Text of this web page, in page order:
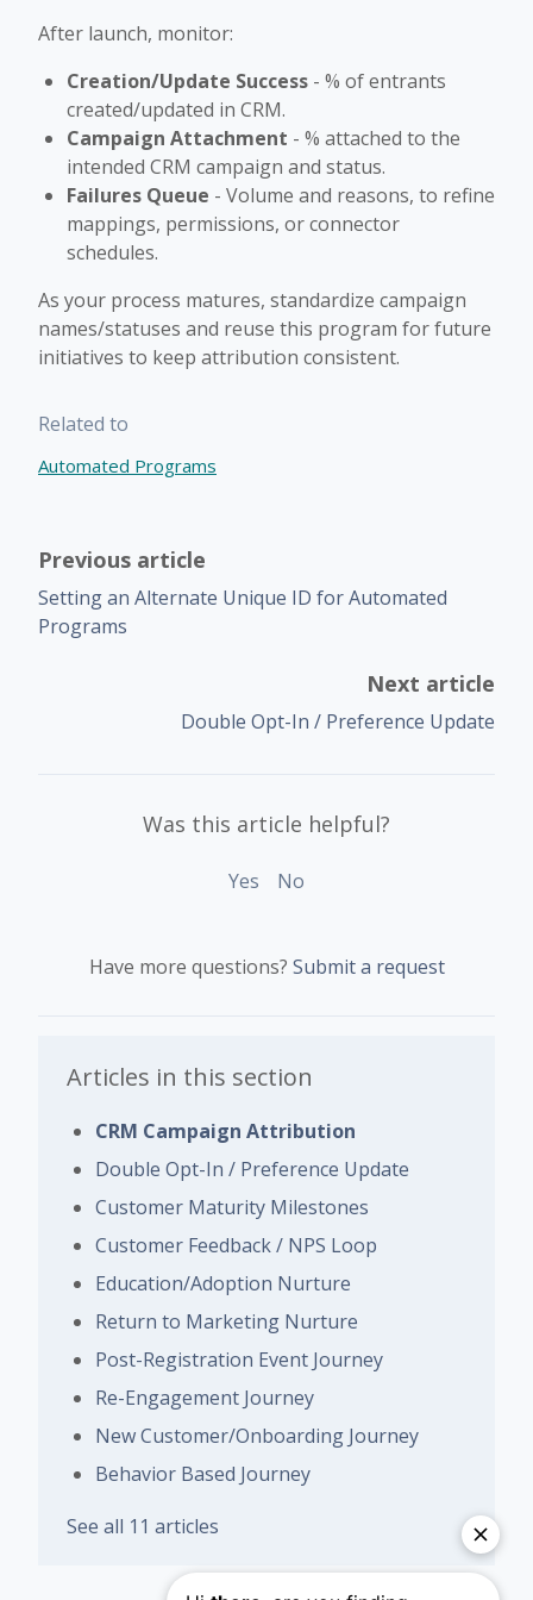
After launch, monitor:
Creation/Update Success - % of entrants
created/updated in CRM.
Campaign Attachment - % attached to the
intended CRM campaign and status.
Failures Queue - Volume and reasons, to refine
mappings, permissions, or connector
schedules.
As your process matures, standardize campaign
names/statuses and reuse this program for future
initiatives to keep attribution consistent.
Related to
Automated Programs
Previous article
Setting an Alternate Unique ID for Automated
Programs
Next article
Double Opt-In / Preference Update
Was this article helpful?
Yes No
Have more questions? Submit a request
Articles in this section
CRM Campaign Attribution
Double Opt-In / Preference Update
Customer Maturity Milestones
Customer Feedback / NPS Loop
Education/Adoption Nurture
Return to Marketing Nurture
Post-Registration Event Journey
Re-Engagement Journey
New Customer/Onboarding Journey
Behavior Based Journey
See all 11 articles